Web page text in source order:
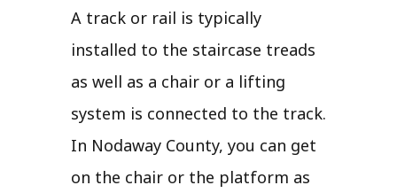
A track or rail is typically
installed to the staircase treads
as well as a chair or a lifting
system is connected to the track.
In Nodaway County, you can get
on the chair or the platform as